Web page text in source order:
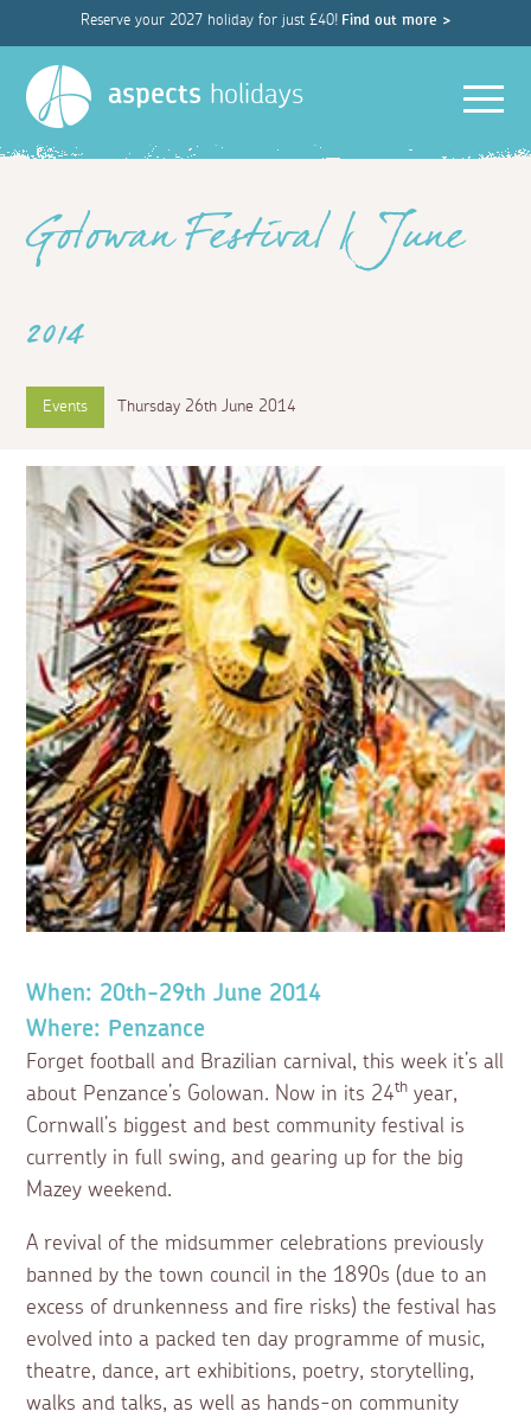
Reserve your 2027 holiday for just £40! Find out more >
aspects holidays
Golowan Festival | June
2014
Events Thursday 26th June 2014
When: 20th-29th June 2014
Where: Penzance
Forget football and Brazilian carnival, this week it’s all
about Penzance’s Golowan. Now in its 24th year,
Cornwall’s biggest and best community festival is
currently in full swing, and gearing up for the big
Mazey weekend.
A revival of the midsummer celebrations previously
banned by the town council in the 1890s (due to an
excess of drunkenness and fire risks) the festival has
evolved into a packed ten day programme of music,
theatre, dance, art exhibitions, poetry, storytelling,
walks and talks, as well as hands-on community